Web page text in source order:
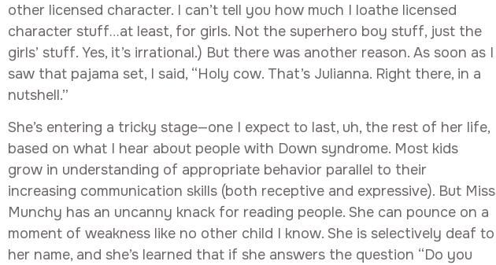
other licensed character. I can’t tell you how much I loathe licensed
character stuff…at least, for girls. Not the superhero boy stuff, just the
girls’ stuff. Yes, it’s irrational.) But there was another reason. As soon as I
saw that pajama set, I said, “Holy cow. That’s Julianna. Right there, in a
nutshell.”
She’s entering a tricky stage—one I expect to last, uh, the rest of her life,
based on what I hear about people with Down syndrome. Most kids
grow in understanding of appropriate behavior parallel to their
increasing communication skills (both receptive and expressive). But Miss
Munchy has an uncanny knack for reading people. She can pounce on a
moment of weakness like no other child I know. She is selectively deaf to
her name, and she’s learned that if she answers the question “Do you